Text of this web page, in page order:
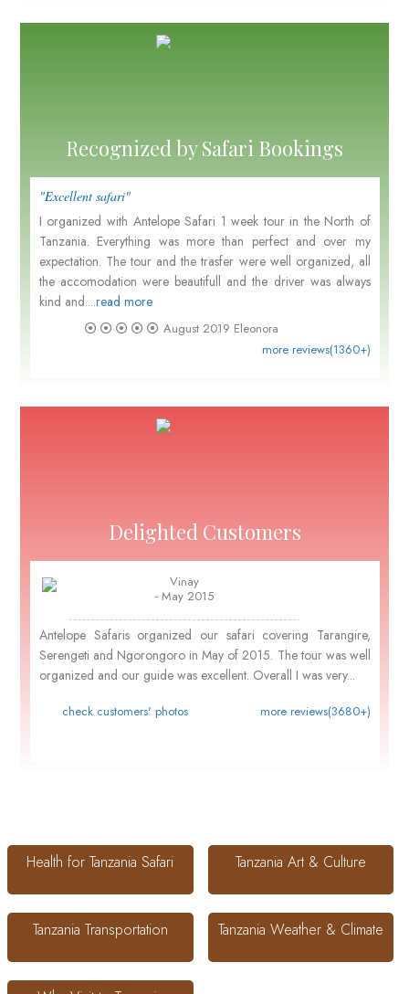
Recognized by Safari Bookings
"Excellent safari"
I organized with Antelope Safari 1 week tour in the North of
Tanzania. Everything was more than perfect and over my
expectation. The tour and the trasfer were well organized, all
the accomodation were beautifull and the driver was always
kind and....read more
August 2019 Eleonora
more reviews(1360+)
Delighted Customers
Vinay
- May 2015
Antelope Safaris organized our safari covering Tarangire,
Serengeti and Ngorongoro in May of 2015. The tour was well
organized and our guide was excellent. Overall I was very...
check customers' photos more reviews(3680+)
Health for Tanzania Safari Tanzania Art & Culture
Tanzania Transportation Tanzania Weather & Climate